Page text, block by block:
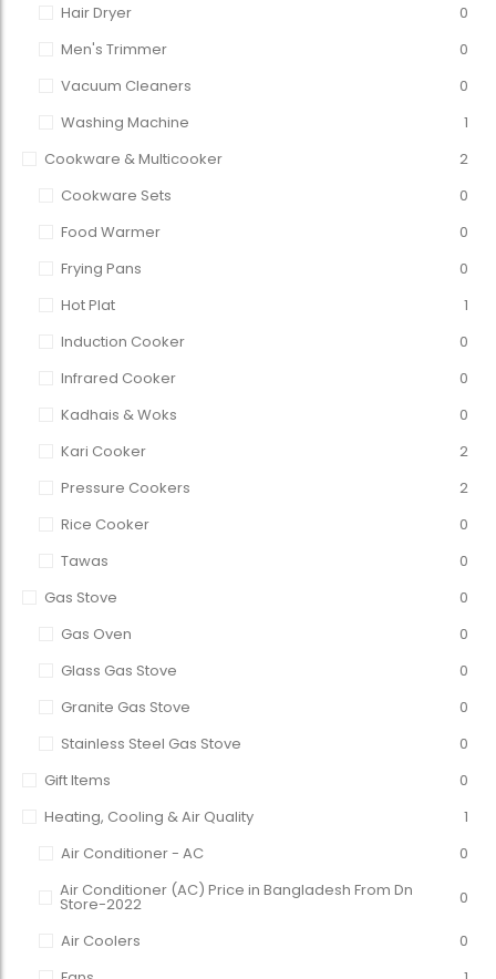
Hair Dryer
0
Men's Trimmer
0
Vacuum Cleaners
0
Washing Machine
1
Cookware & Multicooker
2
Cookware Sets
0
Food Warmer
0
Frying Pans
0
Hot Plat
1
Induction Cooker
0
Infrared Cooker
0
Kadhais & Woks
0
Kari Cooker
2
Pressure Cookers
2
Rice Cooker
0
Tawas
0
Gas Stove
0
Gas Oven
0
Glass Gas Stove
0
Granite Gas Stove
0
Stainless Steel Gas Stove
0
Gift Items
0
Heating, Cooling & Air Quality
1
Air Conditioner - AC
0
Air Conditioner (AC) Price in Bangladesh From Dn
Store-2022 0
Air Coolers
0